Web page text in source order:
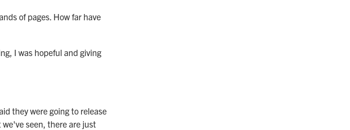
of pages. How far have
I was hopeful and giving
they were going to release
seen, there are just